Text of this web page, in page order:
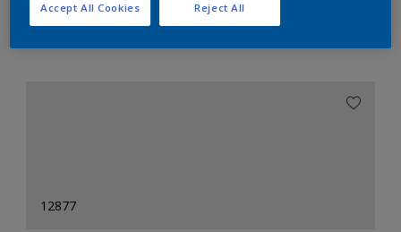
12877
Reject All
Accept All Cookies